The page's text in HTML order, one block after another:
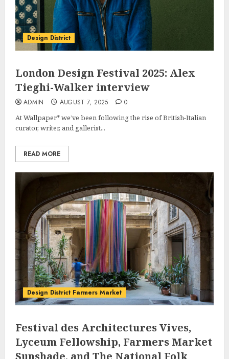
Design District
London Design Festival 2025: Alex
Tieghi-Walker interview
ADMIN AUGUST 7, 2025
0
At Wallpaper* we’ve been following the rise of British-Italian
curator, writer, and gallerist...
READ MORE
Design District Farmers Market
Festival des Architectures Vives,
Lyceum Fellowship, Farmers Market
Sunshade, and The National Folk